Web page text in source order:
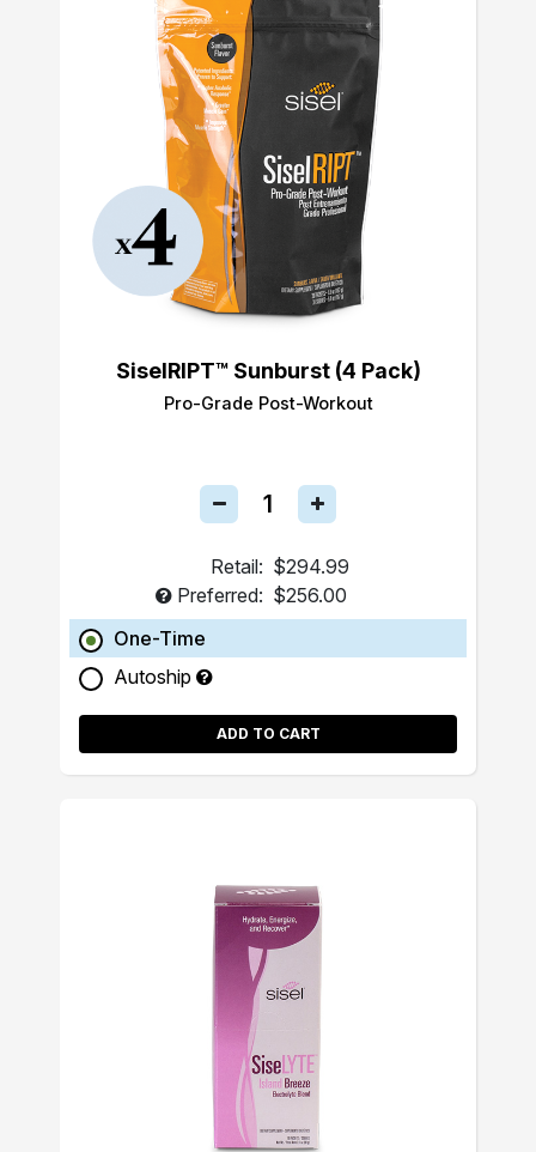
SiselRIPT™ Sunburst (4 Pack)
Pro-Grade Post-Workout
Retail: $294.99
Preferred: $256.00
One-Time
Autoship
ADD TO CART